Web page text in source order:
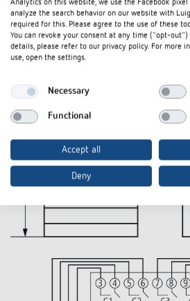
Diagrams
Analytics on this website, we use the Facebook
analyze the search behavior on our website with
required for this. Please agree to the use of these
You can revoke your consent at any time ("opt-
details, please refer to our privacy policy. For more
use, open the settings.
Necessary
Functional
Accept all
Deny